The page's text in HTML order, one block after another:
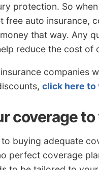
protection. So
free auto insurance,
that way. Any
reduce the cost of
companies
click here to
coverage to
buying adequate
perfect coverage